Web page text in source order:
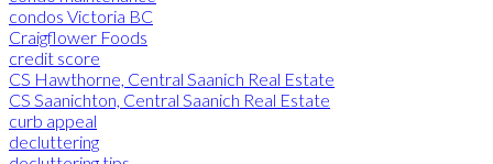
condos Victoria BC
Craigflower Foods
credit score
CS Hawthorne, Central Saanich Real Estate
CS Saanichton, Central Saanich Real Estate
curb appeal
decluttering